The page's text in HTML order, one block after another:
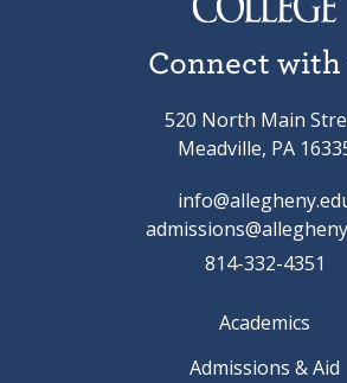
Connect with
520 North Main
Meadville, PA
814-332-4351
Academics
Admissions & Aid